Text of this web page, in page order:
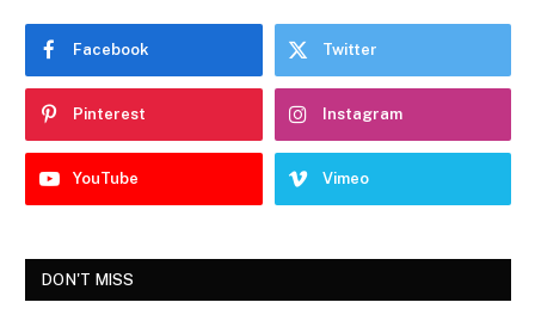
Facebook Twitter
Pinterest Instagram
YouTube Vimeo
DON'T MISS